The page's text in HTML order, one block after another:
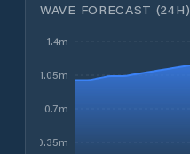
WAVE FORECAST (24H)
0.35m
0.7m
1.05m
1.4m